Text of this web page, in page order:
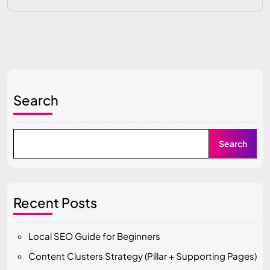
Search
Search
Recent Posts
Local SEO Guide for Beginners
Content Clusters Strategy (Pillar + Supporting Pages)